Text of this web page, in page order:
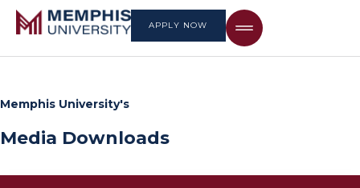
APPLY NOW
Memphis University's
Media Downloads